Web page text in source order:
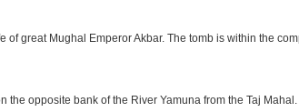
of great Mughal Emperor Akbar. The tomb is within the
the opposite bank of the River Yamuna from the Taj Mahal.